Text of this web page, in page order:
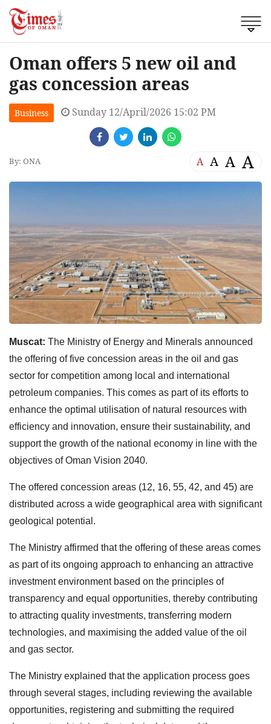
Oman offers 5 new oil and
gas concession areas
Business Sunday 12/April/2026 15:02 PM
By: ONA A A A A
Muscat: The Ministry of Energy and Minerals announced
the offering of five concession areas in the oil and gas
sector for competition among local and international
petroleum companies. This comes as part of its efforts to
enhance the optimal utilisation of natural resources with
efficiency and innovation, ensure their sustainability, and
support the growth of the national economy in line with the
objectives of Oman Vision 2040.
The offered concession areas (12, 16, 55, 42, and 45) are
distributed across a wide geographical area with significant
geological potential.
The Ministry affirmed that the offering of these areas comes
as part of its ongoing approach to enhancing an attractive
investment environment based on the principles of
transparency and equal opportunities, thereby contributing
to attracting quality investments, transferring modern
technologies, and maximising the added value of the oil
and gas sector.
The Ministry explained that the application process goes
through several stages, including reviewing the available
opportunities, registering and submitting the required